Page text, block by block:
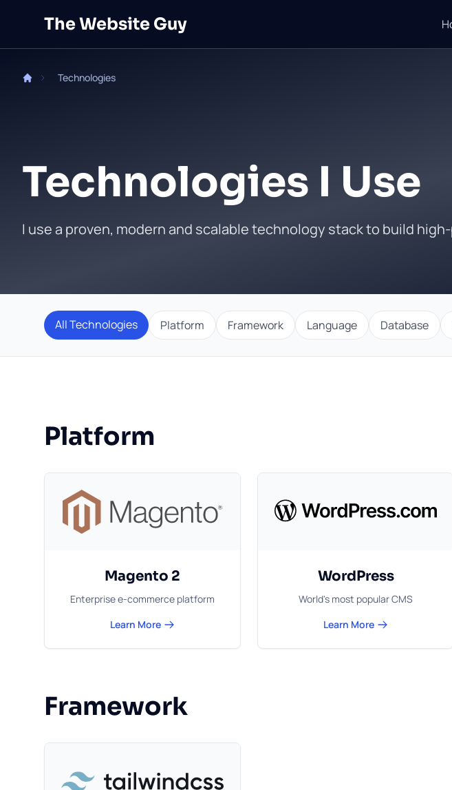
The Website Guy
Technologies
Technologies I Use
I use a proven, modern and scalable technology stack to build
All Technologies Platform Framework Language Database
Platform
Magento 2
Enterprise e-commerce platform
Learn More
WordPress
World's most popular CMS
Learn More
Framework